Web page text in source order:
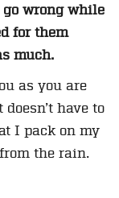
wrong while
for them
much.
as you are
have to
I pack on my
the rain.